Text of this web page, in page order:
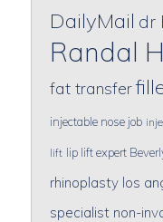
DailyMail dr
Randal
fat transfer
injectable nose job
lift lip lift expert
rhinoplasty los
specialist non-